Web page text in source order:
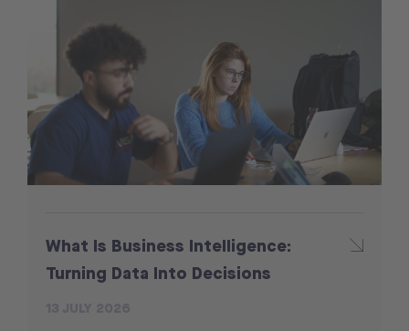
What Is Business Intelligence:
Turning Data Into Decisions